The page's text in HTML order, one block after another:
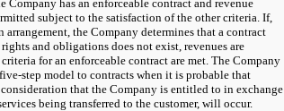
Company has an enforceable contract and revenue
subject to the satisfaction of the other criteria. If,
arrangement, the Company determines that a contract
and obligations does not exist, revenues are
for an enforceable contract are met. The Company
step model to contracts when it is probable that
that the Company is entitled to in exchange
being transferred to the customer, will occur.